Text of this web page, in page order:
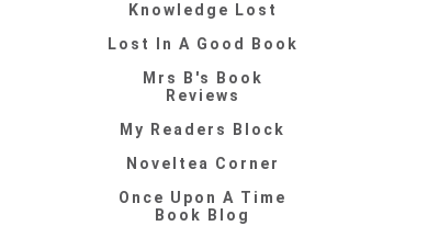
Knowledge Lost
Lost In A Good Book
Mrs B's Book
Reviews
My Readers Block
Noveltea Corner
Once Upon A Time
Book Blog